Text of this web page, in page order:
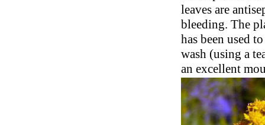
leaves are
bleeding. The
has been used
wash (using a
an excellent